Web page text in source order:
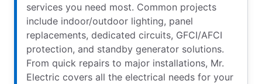
services you need most. Common projects
include indoor/outdoor lighting, panel
replacements, dedicated circuits, GFCI/AFCI
protection, and standby generator solutions.
From quick repairs to major installations, Mr.
Electric covers all the electrical needs for your